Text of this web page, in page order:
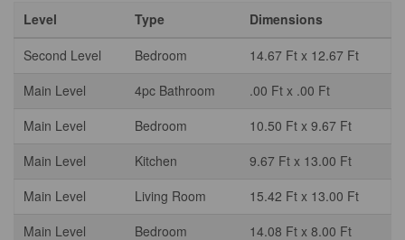
Level Type
Dimensions
Second Level
Bedroom
14.67 Ft x 12.67 Ft
Main Level
4pc Bathroom
.00 Ft x .00 Ft
Main Level
Bedroom
10.50 Ft x 9.67 Ft
Main Level
Kitchen
9.67 Ft x 13.00 Ft
Main Level
Living Room
15.42 Ft x 13.00 Ft
Main Level
Bedroom 14.08 Ft x 8.00 Ft